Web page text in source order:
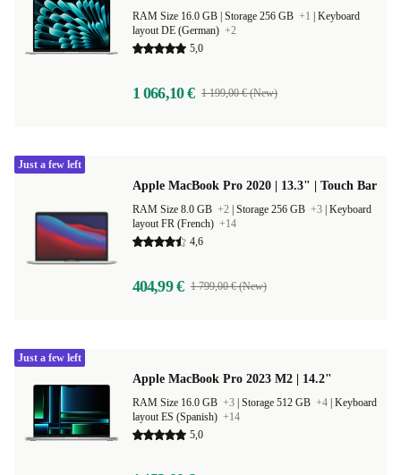
Storage 256 GB +1
Keyboard
layout DE (German) +2
5,0
1 066,10 € 1 199,00 € (New)
Apple MacBook Pro 2020 | 13.3" | Touch Bar
RAM Size 8.0 GB +2 Storage 256 GB +3 Keyboard
layout FR (French) +14
4,6
404,99 € 1 799,00 € (New)
Just a few left
Apple MacBook Pro 2023 M2 | 14.2"
RAM Size 16.0 GB +3 Storage 512 GB +4 Keyboard
layout ES (Spanish) +14
5,0
Just a few left